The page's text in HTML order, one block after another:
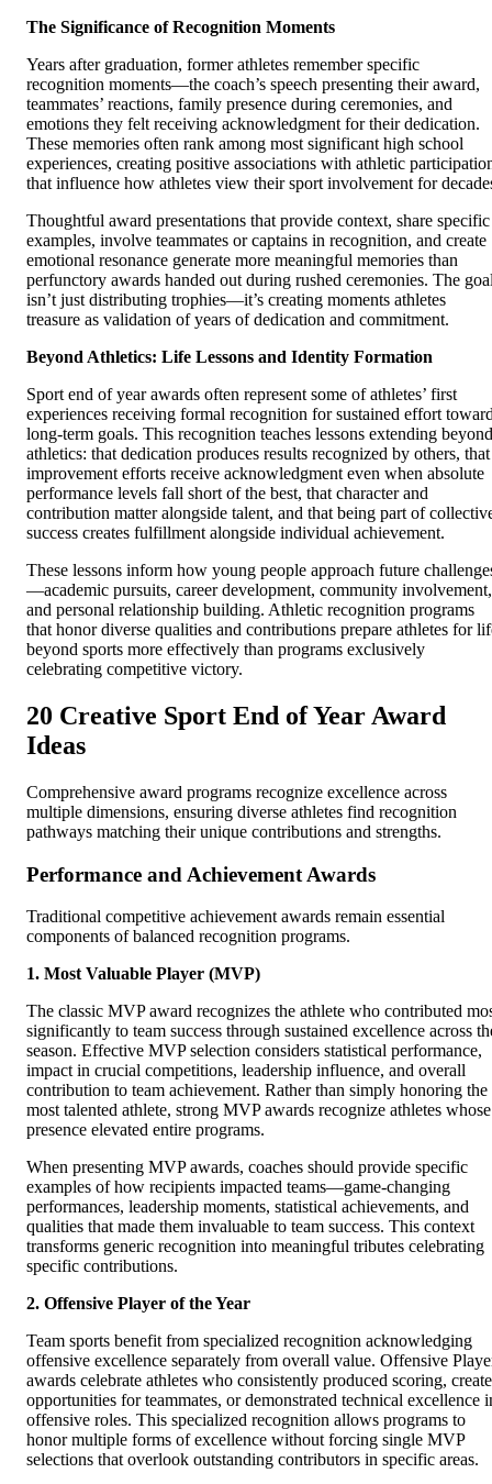
The Significance of Recognition Moments
Years after graduation, former athletes remember specific
recognition moments—the coach’s speech presenting their award,
teammates’ reactions, family presence during ceremonies, and
emotions they felt receiving acknowledgment for their dedication.
These memories often rank among most significant high school
experiences, creating positive associations with athletic
that influence how athletes view their sport involvement for
Thoughtful award presentations that provide context, share specific
examples, involve teammates or captains in recognition, and create
emotional resonance generate more meaningful memories than
perfunctory awards handed out during rushed ceremonies. The
isn’t just distributing trophies—it’s creating moments athletes
treasure as validation of years of dedication and commitment.
Beyond Athletics: Life Lessons and Identity Formation
Sport end of year awards often represent some of athletes’ first
experiences receiving formal recognition for sustained effort
long-term goals. This recognition teaches lessons extending beyond
athletics: that dedication produces results recognized by others, that
improvement efforts receive acknowledgment even when absolute
performance levels fall short of the best, that character and
contribution matter alongside talent, and that being part of
success creates fulfillment alongside individual achievement.
These lessons inform how young people approach future
—academic pursuits, career development, community involvement,
and personal relationship building. Athletic recognition programs
that honor diverse qualities and contributions prepare athletes for
beyond sports more effectively than programs exclusively
celebrating competitive victory.
20 Creative Sport End of Year Award
Ideas
Comprehensive award programs recognize excellence across
multiple dimensions, ensuring diverse athletes find recognition
pathways matching their unique contributions and strengths.
Performance and Achievement Awards
Traditional competitive achievement awards remain essential
components of balanced recognition programs.
1. Most Valuable Player (MVP)
The classic MVP award recognizes the athlete who contributed
significantly to team success through sustained excellence across
season. Effective MVP selection considers statistical performance,
impact in crucial competitions, leadership influence, and overall
contribution to team achievement. Rather than simply honoring the
most talented athlete, strong MVP awards recognize athletes whose
presence elevated entire programs.
When presenting MVP awards, coaches should provide specific
examples of how recipients impacted teams—game-changing
performances, leadership moments, statistical achievements, and
qualities that made them invaluable to team success. This context
transforms generic recognition into meaningful tributes celebrating
specific contributions.
2. Offensive Player of the Year
Team sports benefit from specialized recognition acknowledging
offensive excellence separately from overall value. Offensive
awards celebrate athletes who consistently produced scoring,
opportunities for teammates, or demonstrated technical excellence
offensive roles. This specialized recognition allows programs to
honor multiple forms of excellence without forcing single MVP
selections that overlook outstanding contributors in specific areas.